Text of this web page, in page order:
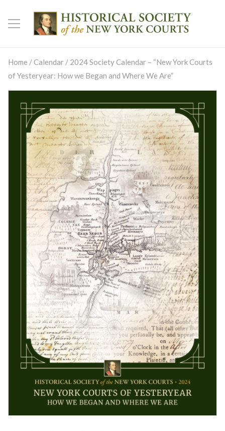
Home /Calendar/ 2024 Society Calendar – “New York Courts
of Yesteryear: How we Began and Where We Are”